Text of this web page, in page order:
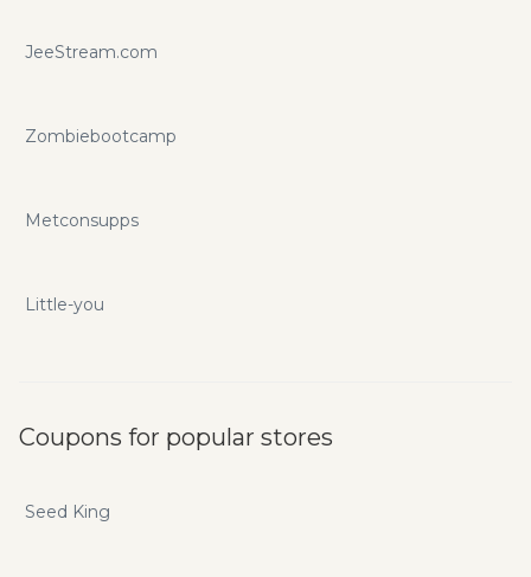
JeeStream.com
Zombiebootcamp
Metconsupps
Little-you
Coupons for popular stores
Seed King